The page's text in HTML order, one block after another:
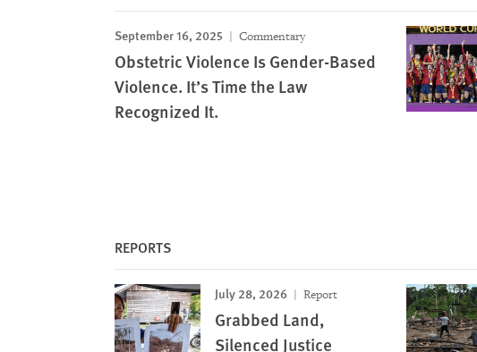
September 16, 2025 Commentary
Obstetric Violence Is Gender-Based
Violence. It’s Time the Law
Recognized It.
REPORTS
July 28, 2026 Report
Grabbed Land,
Silenced Justice